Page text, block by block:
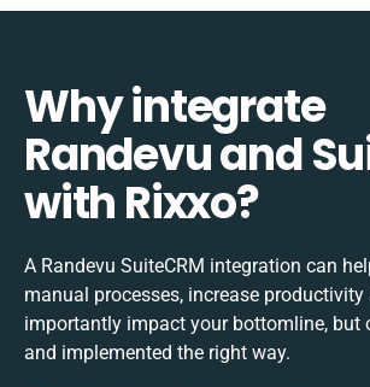
Why integrate
Randevu and
with Rixxo?
A Randevu SuiteCRM integration can
manual processes, increase
importantly impact your bottomline, but
and implemented the right way.